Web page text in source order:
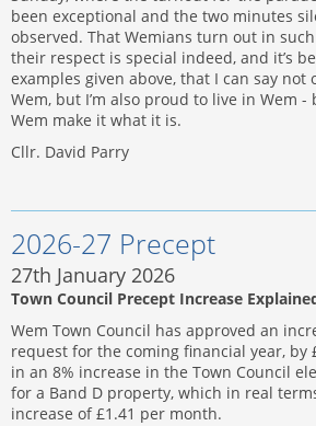
been exceptional and the two minutes
observed. That Wemians turn out in
their respect is special indeed, and it’s
examples given above, that I can say not
Wem, but I’m also proud to live in Wem
Wem make it what it is.
Cllr. David Parry
2026-27 Precept
27th January 2026
Town Council Precept Increase
Wem Town Council has approved an
request for the coming financial year, by
in an 8% increase in the Town Council
for a Band D property, which in real
increase of £1.41 per month.